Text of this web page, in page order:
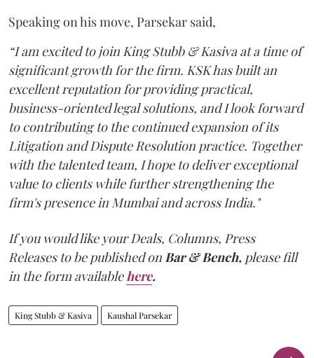
Speaking on his move, Parsekar said,
“I am excited to join King Stubb & Kasiva at a time of
significant growth for the firm. KSK has built an
excellent reputation for providing practical,
business-oriented legal solutions, and I look forward
to contributing to the continued expansion of its
Litigation and Dispute Resolution practice. Together
with the talented team, I hope to deliver exceptional
value to clients while further strengthening the
firm's presence in Mumbai and across India."
If you would like your Deals, Columns, Press
Releases to be published onBar & Bench, please fill
in the form availablehere.
King Stubb & Kasiva Kaushal Parsekar